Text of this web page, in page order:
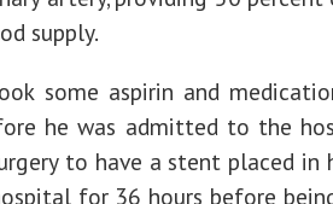
supply.
some aspirin and
he was admitted to the
to have a stent placed in
for 36 hours before